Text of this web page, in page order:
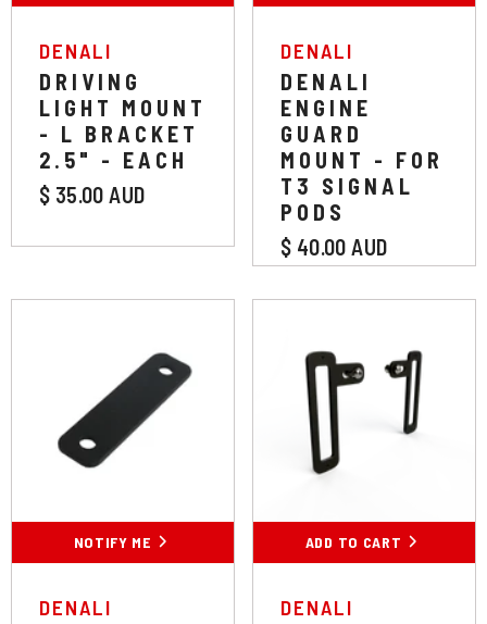
VENDOR:
DENALI
DRIVING
LIGHT MOUNT
- L BRACKET
2.5" - EACH
$ 35.00 AUD
VENDOR:
DENALI
DENALI
ENGINE
GUARD
MOUNT - FOR
T3 SIGNAL
PODS
$ 40.00 AUD
NOTIFY ME
VENDOR:
DENALI
ADD TO CART
VENDOR:
DENALI